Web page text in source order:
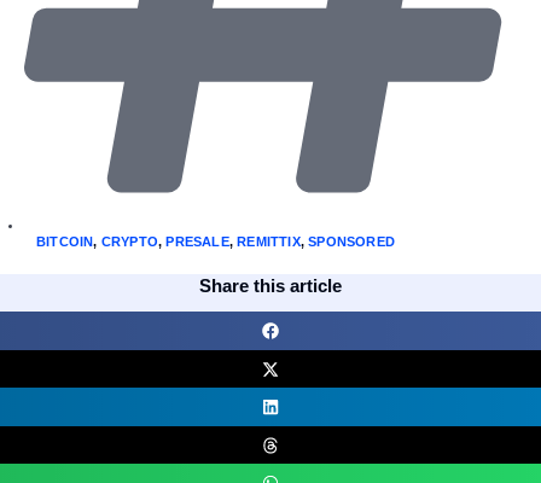
BITCOIN, CRYPTO, PRESALE, REMITTIX,SPONSORED
Share this article